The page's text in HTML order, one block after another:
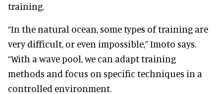
training.
“In the natural ocean, some types of training are
very difficult, or even impossible,” Imoto says.
“With a wave pool, we can adapt training
methods and focus on specific techniques in a
controlled environment.